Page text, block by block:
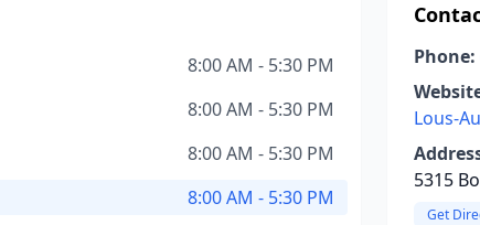
8:00 AM - 5:30 PM
8:00 AM - 5:30 PM
8:00 AM - 5:30 PM
8:00 AM - 5:30 PM
Phone:
Lous-
5315
Get